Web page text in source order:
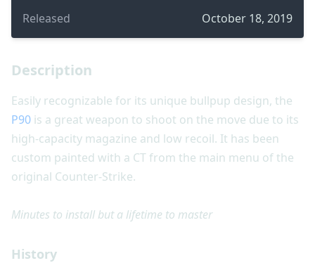
Released
October 18, 2019
Description
Easily recognizable for its unique bullpup design, the
P90 is a great weapon to shoot on the move due to its
high-capacity magazine and low recoil. It has been
custom painted with a CT from the main menu of the
original Counter-Strike.
Minutes to install but a lifetime to master
History